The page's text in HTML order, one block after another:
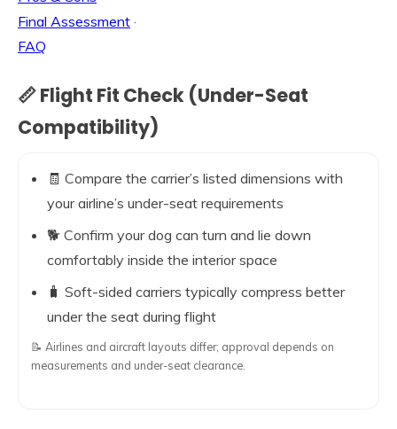
Final Assessment ·
FAQ
📏 Flight Fit Check (Under-Seat
Compatibility)
🧾 Compare the carrier’s listed dimensions with
your airline’s under-seat requirements
🐕 Confirm your dog can turn and lie down
comfortably inside the interior space
🧳 Soft-sided carriers typically compress better
under the seat during flight
📝 Airlines and aircraft layouts differ; approval depends on
measurements and under-seat clearance.